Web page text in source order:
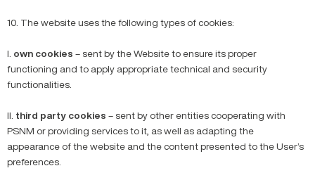
10. The website uses the following types of cookies:
I. own cookies – sent by the Website to ensure its proper
functioning and to apply appropriate technical and security
functionalities.
II. third party cookies – sent by other entities cooperating with
PSNM or providing services to it, as well as adapting the
appearance of the website and the content presented to the User’s
preferences.